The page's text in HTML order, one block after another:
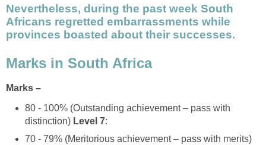
Nevertheless, during the past week South
Africans regretted embarrassments while
provinces boasted about their successes.
Marks in South Africa
Marks –
80 - 100% (Outstanding achievement – pass with
distinction) Level 7:
70 - 79% (Meritorious achievement – pass with merits)